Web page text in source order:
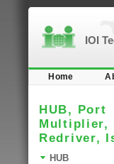
IOI
Home
HUB, Port
Multiplier,
Redriver,
HUB